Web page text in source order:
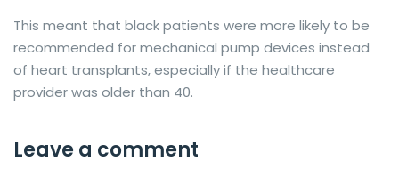
This meant that black patients were more likely to be
recommended for mechanical pump devices instead
of heart transplants, especially if the healthcare
provider was older than 40.
Leave a comment